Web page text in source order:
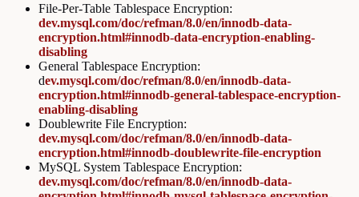
File-Per-Table Tablespace Encryption:
dev.mysql.com/doc/refman/8.0/en/innodb-data-
encryption.html#innodb-data-encryption-enabling-
disabling
General Tablespace Encryption:
dev.mysql.com/doc/refman/8.0/en/innodb-data-
encryption.html#innodb-general-tablespace-encryption-
enabling-disabling
Doublewrite File Encryption:
dev.mysql.com/doc/refman/8.0/en/innodb-data-
encryption.html#innodb-doublewrite-file-encryption
MySQL System Tablespace Encryption:
dev.mysql.com/doc/refman/8.0/en/innodb-data-